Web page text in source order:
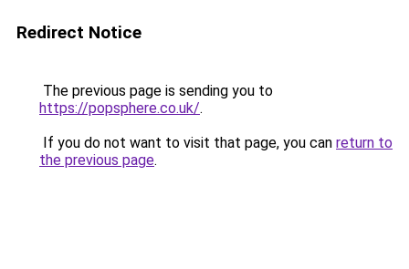
Redirect Notice
The previous page is sending you to
https://popsphere.co.uk/.
If you do not want to visit that page, you can return to
the previous page.